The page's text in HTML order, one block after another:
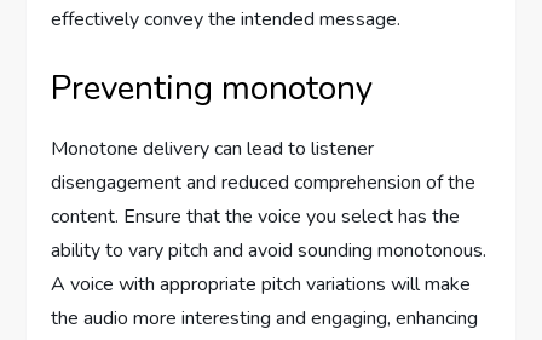
effectively convey the intended message.
Preventing monotony
Monotone delivery can lead to listener
disengagement and reduced comprehension of the
content. Ensure that the voice you select has the
ability to vary pitch and avoid sounding monotonous.
A voice with appropriate pitch variations will make
the audio more interesting and engaging, enhancing